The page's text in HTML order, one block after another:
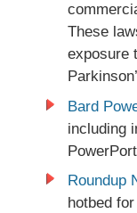
These
exposure
Bard
including
Roundup
hotbed